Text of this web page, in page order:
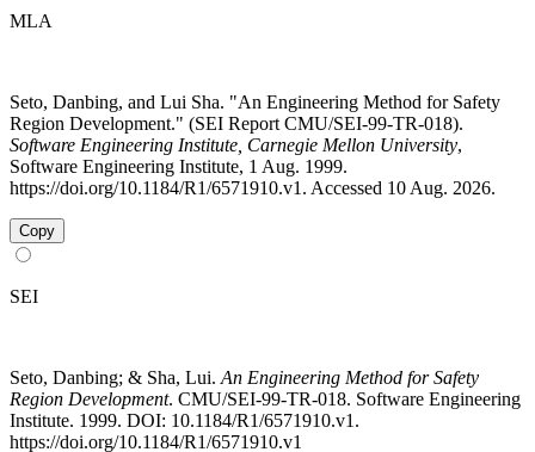
MLA
Seto, Danbing, and Lui Sha. "An Engineering Method for Safety
Region Development." (SEI Report CMU/SEI-99-TR-018).
Software Engineering Institute, Carnegie Mellon University,
Software Engineering Institute, 1 Aug. 1999.
https://doi.org/10.1184/R1/6571910.v1. Accessed 10 Aug. 2026.
Copy
SEI
Seto, Danbing; & Sha, Lui. An Engineering Method for Safety
Region Development. CMU/SEI-99-TR-018. Software Engineering
Institute. 1999. DOI: 10.1184/R1/6571910.v1.
https://doi.org/10.1184/R1/6571910.v1